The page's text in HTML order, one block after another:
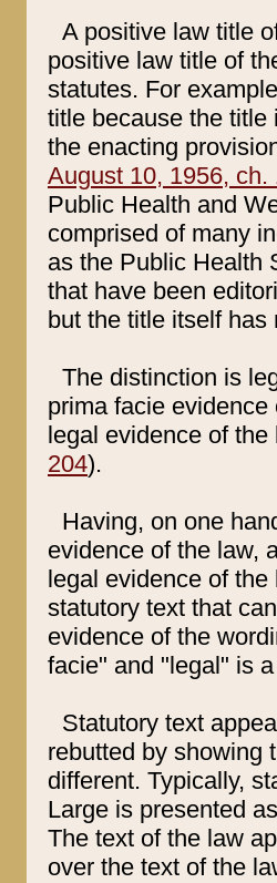
A positive law title
positive law title of
statutes. For
title because the title
the enacting
August 10, 1956, ch.
Public Health and
comprised of many
as the Public Health
that have been
but the title itself
The distinction is
prima facie
legal evidence of
204).
Having, on one
evidence of the law,
legal evidence of
statutory text that
evidence of the
facie" and "legal" is
Statutory text
rebutted by showing
different. Typically,
Large is presented
The text of the law
over the text of the